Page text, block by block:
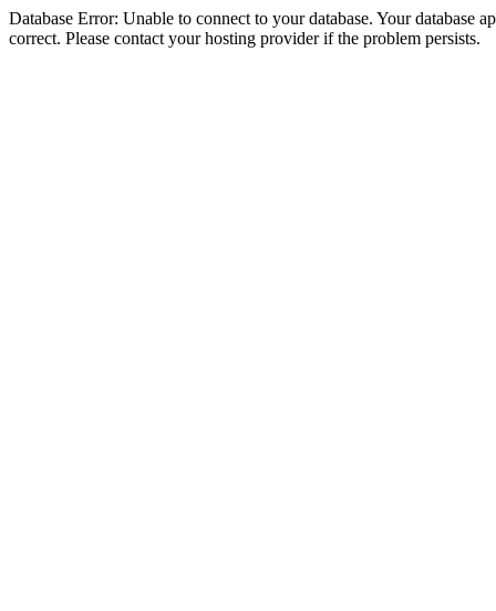
Database Error: Unable to connect to your database. Your database
correct. Please contact your hosting provider if the problem persists.